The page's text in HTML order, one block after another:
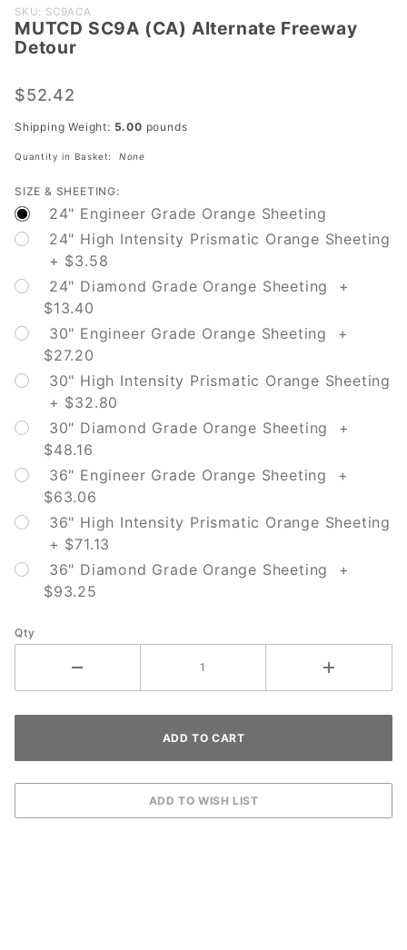
Purchase
MUTCD
SC9A
Alternate
Freeway
SKU: SC9ACA
MUTCD SC9A (CA) Alternate Freeway
Detour
$52.42
Shipping Weight: 5.00 pounds
Quantity in Basket: None
SIZE & SHEETING:
24" Engineer Grade Orange Sheeting
24" High Intensity Prismatic Orange Sheeting
+ $3.58
24" Diamond Grade Orange Sheeting +
$13.40
30" Engineer Grade Orange Sheeting +
$27.20
30" High Intensity Prismatic Orange Sheeting
+ $32.80
30" Diamond Grade Orange Sheeting +
$48.16
36" Engineer Grade Orange Sheeting +
$63.06
36" High Intensity Prismatic Orange Sheeting
+ $71.13
36" Diamond Grade Orange Sheeting +
$93.25
Qty